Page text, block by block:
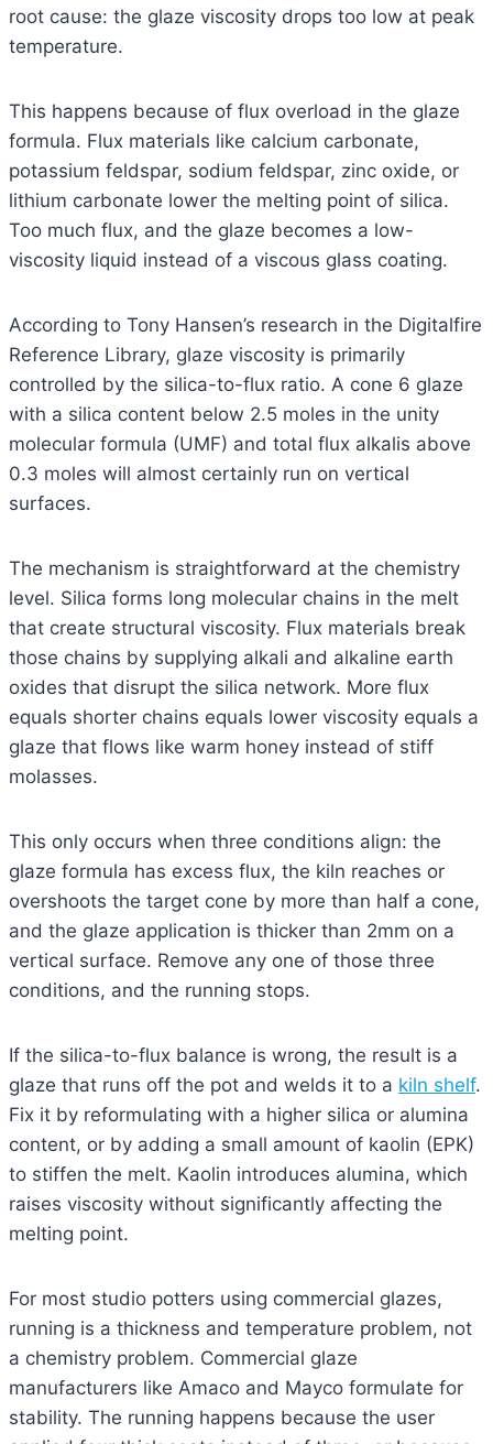
root cause: the glaze viscosity drops too low at peak
temperature.
This happens because of flux overload in the glaze
formula. Flux materials like calcium carbonate,
potassium feldspar, sodium feldspar, zinc oxide, or
lithium carbonate lower the melting point of silica.
Too much flux, and the glaze becomes a low-
viscosity liquid instead of a viscous glass coating.
According to Tony Hansen’s research in the Digitalfire
Reference Library, glaze viscosity is primarily
controlled by the silica-to-flux ratio. A cone 6 glaze
with a silica content below 2.5 moles in the unity
molecular formula (UMF) and total flux alkalis above
0.3 moles will almost certainly run on vertical
surfaces.
The mechanism is straightforward at the chemistry
level. Silica forms long molecular chains in the melt
that create structural viscosity. Flux materials break
those chains by supplying alkali and alkaline earth
oxides that disrupt the silica network. More flux
equals shorter chains equals lower viscosity equals a
glaze that flows like warm honey instead of stiff
molasses.
This only occurs when three conditions align: the
glaze formula has excess flux, the kiln reaches or
overshoots the target cone by more than half a cone,
and the glaze application is thicker than 2mm on a
vertical surface. Remove any one of those three
conditions, and the running stops.
If the silica-to-flux balance is wrong, the result is a
glaze that runs off the pot and welds it to a kiln shelf.
Fix it by reformulating with a higher silica or alumina
content, or by adding a small amount of kaolin (EPK)
to stiffen the melt. Kaolin introduces alumina, which
raises viscosity without significantly affecting the
melting point.
For most studio potters using commercial glazes,
running is a thickness and temperature problem, not
a chemistry problem. Commercial glaze
manufacturers like Amaco and Mayco formulate for
stability. The running happens because the user